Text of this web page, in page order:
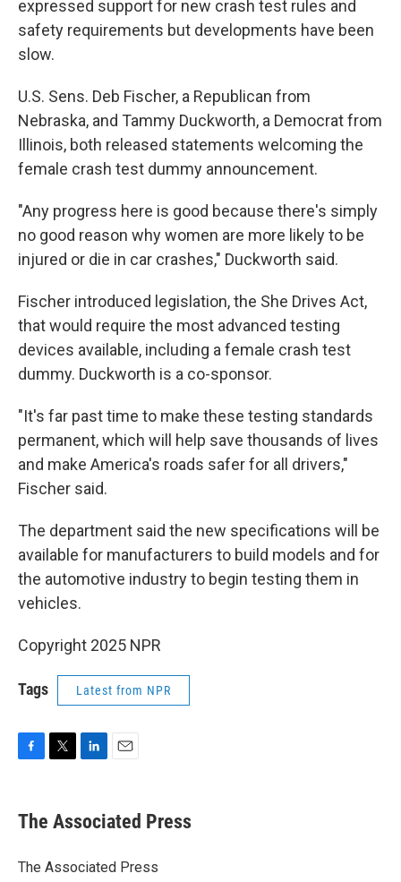
expressed support for new crash test rules and
safety requirements but developments have been
slow.
U.S. Sens. Deb Fischer, a Republican from
Nebraska, and Tammy Duckworth, a Democrat from
Illinois, both released statements welcoming the
female crash test dummy announcement.
"Any progress here is good because there's simply
no good reason why women are more likely to be
injured or die in car crashes," Duckworth said.
Fischer introduced legislation, the She Drives Act,
that would require the most advanced testing
devices available, including a female crash test
dummy. Duckworth is a co-sponsor.
"It's far past time to make these testing standards
permanent, which will help save thousands of lives
and make America's roads safer for all drivers,"
Fischer said.
The department said the new specifications will be
available for manufacturers to build models and for
the automotive industry to begin testing them in
vehicles.
Copyright 2025 NPR
Tags Latest from NPR
e
b
o
t
r
k
e
I
i
l
The Associated Press
The Associated Press